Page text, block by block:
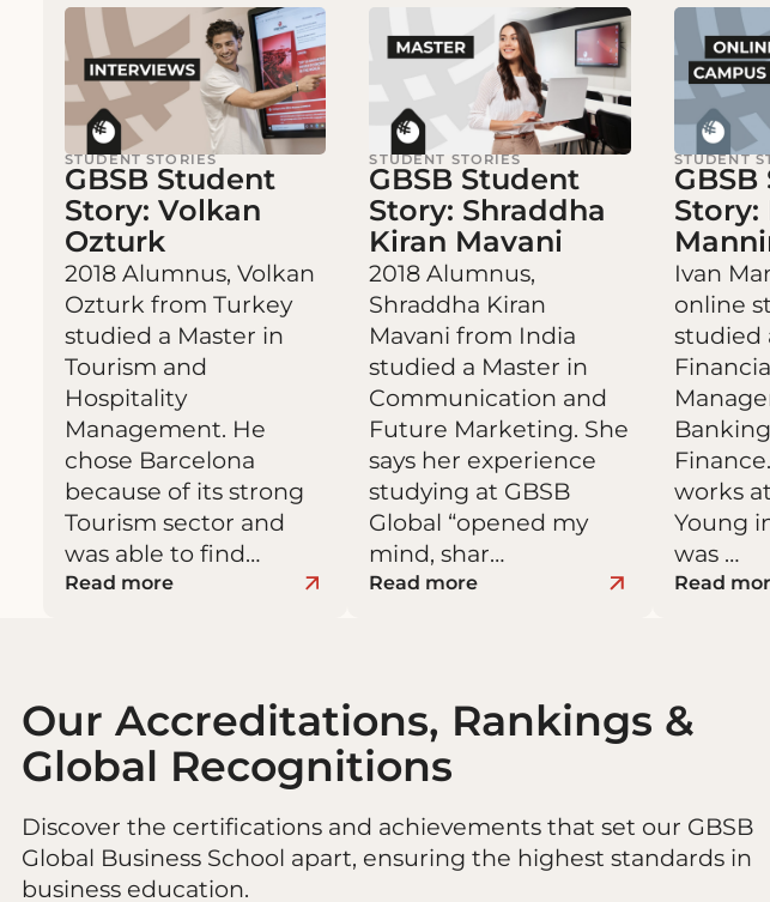
STUDENT STORIES
GBSB Student
Story: Volkan
Ozturk
2018 Alumnus, Volkan
Ozturk from Turkey
studied a Master in
Tourism and
Hospitality
Management. He
chose Barcelona
because of its strong
Tourism sector and
was able to find…
Read more
STUDENT STORIES
GBSB Student
Story: Shraddha
Kiran Mavani
2018 Alumnus,
Shraddha Kiran
Mavani from India
studied a Master in
Communication and
Future Marketing. She
says her experience
studying at GBSB
Global “opened my
mind, shar…
Read more
STUDENT
Story:
Ivan
online
studied
works
Young
was …
Read
Our Accreditations, Rankings &
Global Recognitions
Discover the certifications and achievements that set our GBSB
Global Business School apart, ensuring the highest standards in
business education.